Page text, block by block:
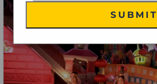
SUBMIT